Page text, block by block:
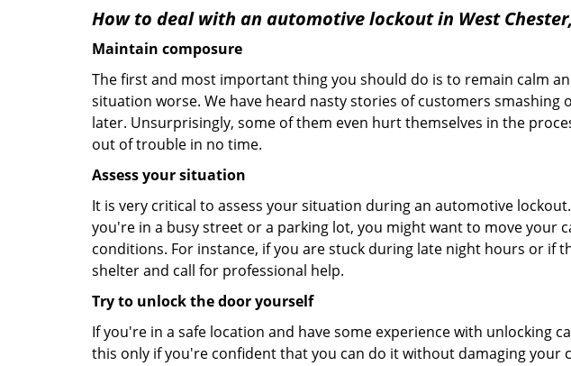
How to deal with an automotive lockout in West
Maintain composure
The first and most important thing you should do is to remain calm
situation worse. We have heard nasty stories of customers
later. Unsurprisingly, some of them even hurt themselves in the
out of trouble in no time.
Assess your situation
It is very critical to assess your situation during an automotive
you're in a busy street or a parking lot, you might want to move your
conditions. For instance, if you are stuck during late night hours or
shelter and call for professional help.
Try to unlock the door yourself
If you're in a safe location and have some experience with
this only if you're confident that you can do it without damaging your